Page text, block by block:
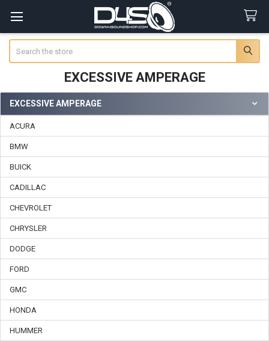
EXCESSIVE AMPERAGE
Sidebar
EXCESSIVE AMPERAGE
ACURA
BMW
BUICK
CADILLAC
CHEVROLET
CHRYSLER
DODGE
FORD
GMC
HONDA
HUMMER